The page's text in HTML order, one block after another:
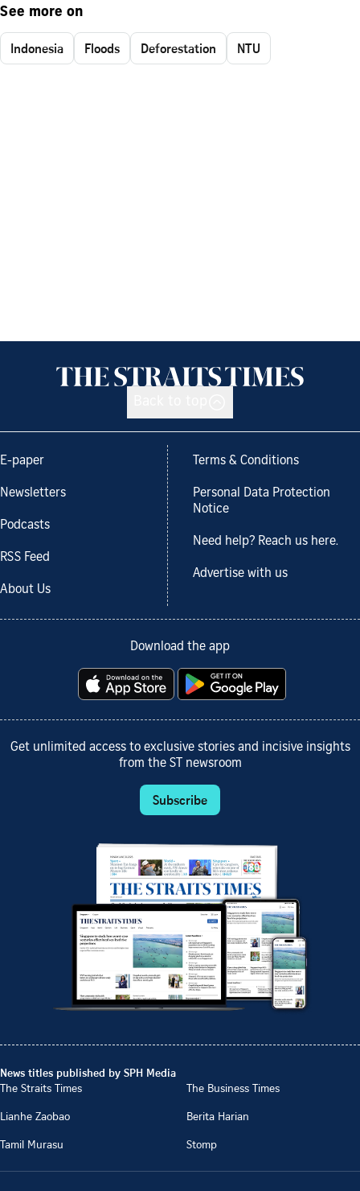
See more on
Indonesia Floods Deforestation NTU
E-paper
Newsletters
Podcasts
RSS Feed
About Us
Terms & Conditions
Personal Data Protection
Notice
Need help? Reach us here.
Advertise with us
Download the app
Get unlimited access to exclusive stories and incisive insights
from the ST newsroom
Subscribe
News titles published by SPH Media
The Straits Times
The Business Times
Lianhe Zaobao
Berita Harian
Tamil Murasu
Stomp